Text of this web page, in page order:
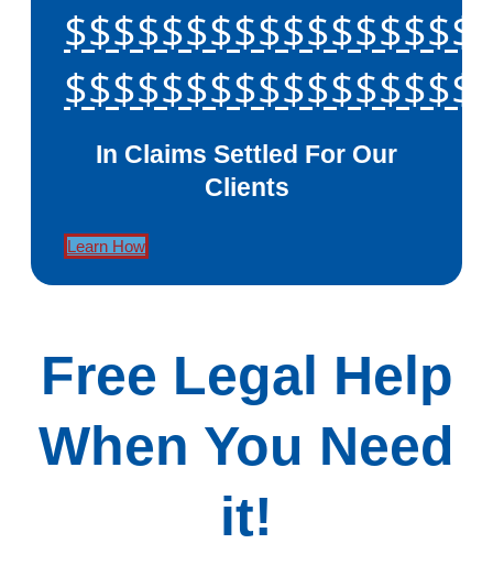
In Claims Settled For Our
Clients
Learn How
Free Legal Help
When You Need
it!